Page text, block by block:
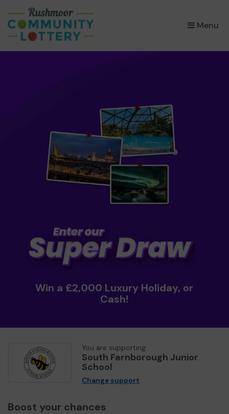
Menu
×
Win a £2,000 Luxury Holiday, or
Cash!
You are supporting
South Farnborough Junior
School
Change support
Boost your chances